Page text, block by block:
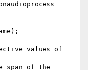
values of
span of the